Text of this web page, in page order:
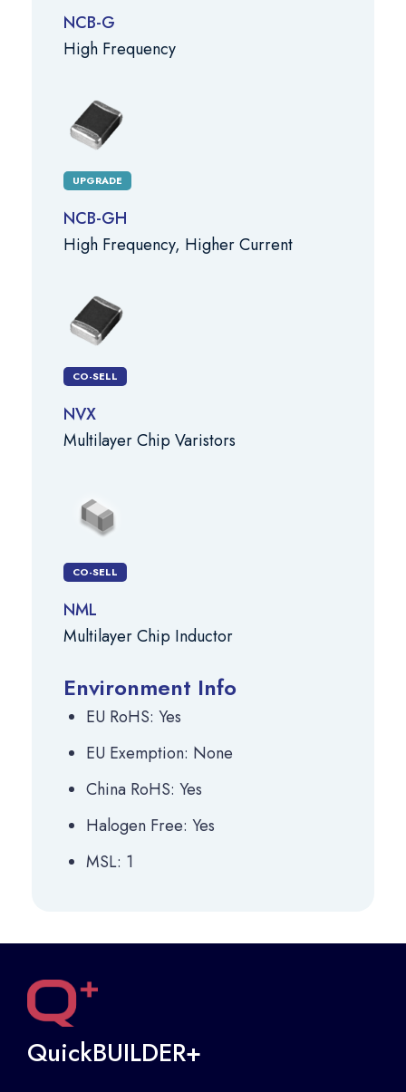
NCB-G
High Frequency
UPGRADE
NCB-GH
High Frequency, Higher Current
CO-SELL
NVX
Multilayer Chip Varistors
CO-SELL
NML
Multilayer Chip Inductor
Environment Info
EU RoHS: Yes
EU Exemption: None
China RoHS: Yes
Halogen Free: Yes
MSL: 1
QuickBUILDER+